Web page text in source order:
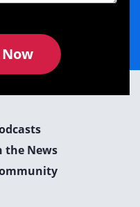
the News